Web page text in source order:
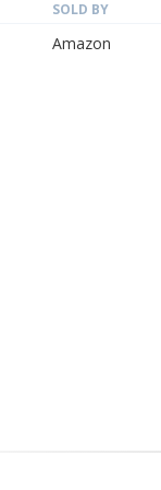
SOLD BY
Amazon